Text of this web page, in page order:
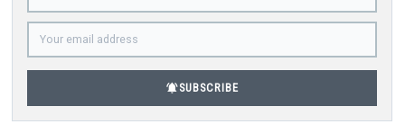
notifications_activeSUBSCRIBE